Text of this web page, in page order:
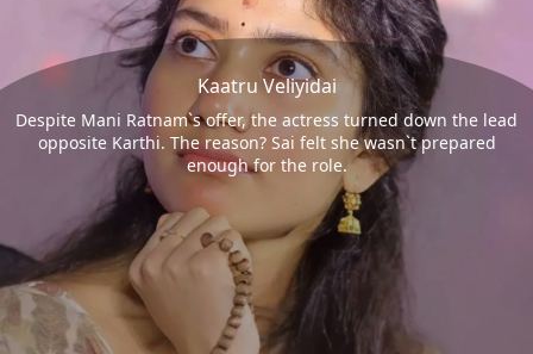
Kaatru Veliyidai
Despite Mani Ratnam`s offer, the actress turned down the lead
opposite Karthi. The reason? Sai felt she wasn`t prepared
enough for the role.